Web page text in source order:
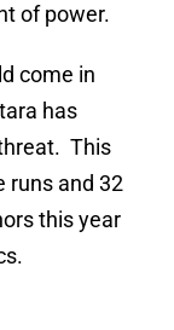
of power.
come in
has
This
runs and 32
this year